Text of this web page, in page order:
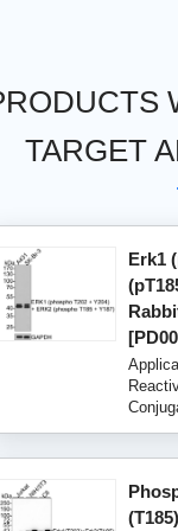
TARGET
Erk1